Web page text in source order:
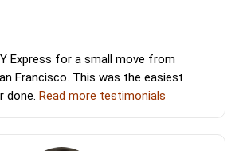
Express for a small move from
Francisco. This was the easiest
done.Read more testimonials